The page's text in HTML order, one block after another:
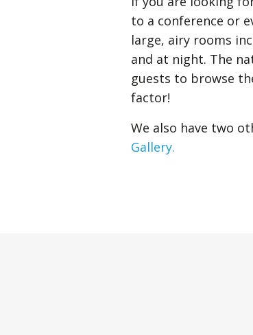
to a conference or
large, airy rooms
and at night. The
guests to browse
factor!
We also have two
Gallery.